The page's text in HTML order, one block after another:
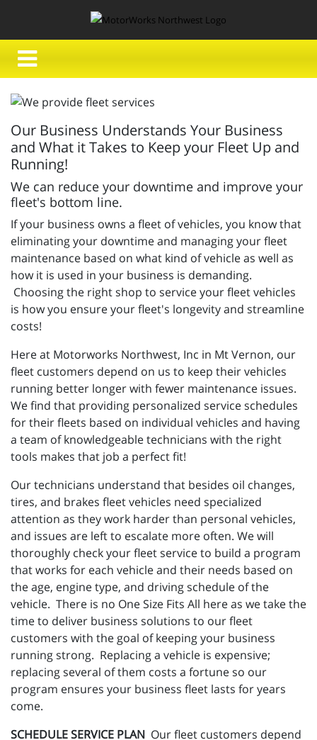
Our Business Understands Your Business
and What it Takes to Keep your Fleet Up and
Running!
We can reduce your downtime and improve your
fleet's bottom line.
If your business owns a fleet of vehicles, you know that
eliminating your downtime and managing your fleet
maintenance based on what kind of vehicle as well as
how it is used in your business is demanding.
Choosing the right shop to service your fleet vehicles
is how you ensure your fleet's longevity and streamline
costs!
Here at Motorworks Northwest, Inc in Mt Vernon, our
fleet customers depend on us to keep their vehicles
running better longer with fewer maintenance issues.
We find that providing personalized service schedules
for their fleets based on individual vehicles and having
a team of knowledgeable technicians with the right
tools makes that job a perfect fit!
Our technicians understand that besides oil changes,
tires, and brakes fleet vehicles need specialized
attention as they work harder than personal vehicles,
and issues are left to escalate more often. We will
thoroughly check your fleet service to build a program
that works for each vehicle and their needs based on
the age, engine type, and driving schedule of the
vehicle. There is no One Size Fits All here as we take the
time to deliver business solutions to our fleet
customers with the goal of keeping your business
running strong. Replacing a vehicle is expensive;
replacing several of them costs a fortune so our
program ensures your business fleet lasts for years
come.
SCHEDULE SERVICE PLAN Our fleet customers depend